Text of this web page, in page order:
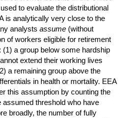
to evaluate the distributional
is analytically very close to the
analysts assume (without
of workers eligible for retirement
a group below some hardship
extend their working lives
a remaining group above the
in health or mortality. EEA
this assumption by counting the
threshold who have
broadly, the number of fully